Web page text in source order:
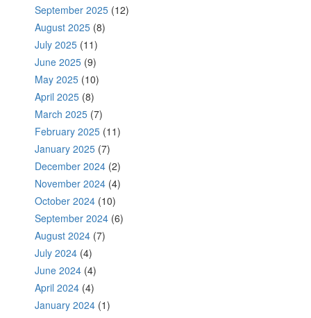
September 2025 (12)
August 2025 (8)
July 2025 (11)
June 2025 (9)
May 2025 (10)
April 2025 (8)
March 2025 (7)
February 2025 (11)
January 2025 (7)
December 2024 (2)
November 2024 (4)
October 2024 (10)
September 2024 (6)
August 2024 (7)
July 2024 (4)
June 2024 (4)
April 2024 (4)
January 2024 (1)